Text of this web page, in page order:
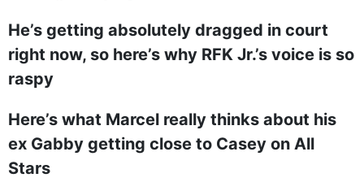
He’s getting absolutely dragged in court
right now, so here’s why RFK Jr.’s voice is so
raspy
Here’s what Marcel really thinks about his
ex Gabby getting close to Casey on All
Stars